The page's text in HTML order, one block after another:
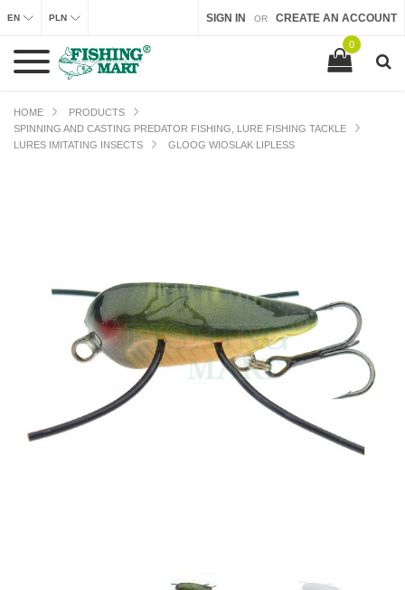
SIGN IN OR CREATE AN ACCOUNT
EN PLN
0
HOME
PRODUCTS
SPINNING AND CASTING PREDATOR FISHING, LURE FISHING TACKLE
LURES IMITATING INSECTS
GLOOG WIOSLAK LIPLESS